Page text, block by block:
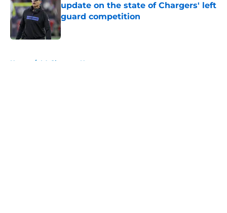
update on the state of Chargers' left
guard competition
Published by on Invalid Date
Home / LA Chargers News